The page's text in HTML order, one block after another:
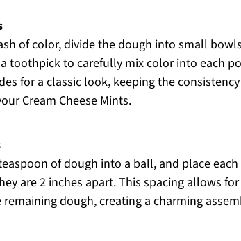
of color, divide the dough into small
toothpick to carefully mix color into each
for a classic look, keeping the
Cream Cheese Mints.
of dough into a ball, and place
are 2 inches apart. This spacing allows
dough, creating a charming